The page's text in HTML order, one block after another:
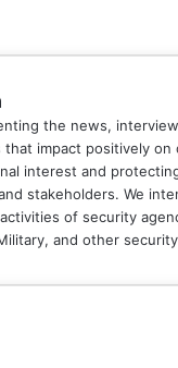
the news,
that impact positively on
interest and
stakeholders. We
of security
and other